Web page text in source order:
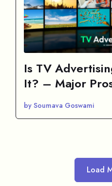
Is TV
It? – Major
by Soumava Goswami
Load